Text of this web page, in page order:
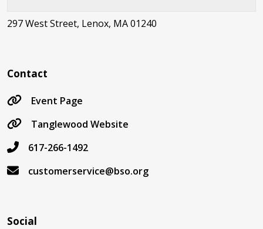
297 West Street, Lenox, MA 01240
Contact
Event Page
Tanglewood Website
617-266-1492
customerservice@bso.org
Social